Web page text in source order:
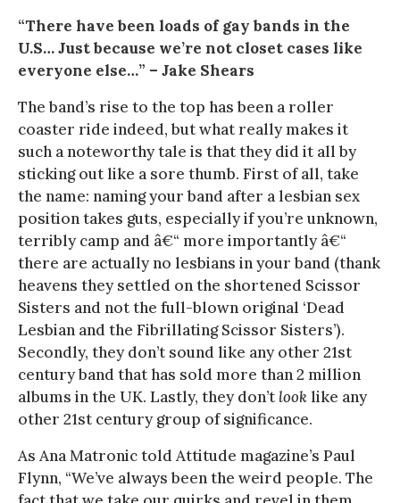
“There have been loads of gay bands in the
U.S… Just because we’re not closet cases like
everyone else…” – Jake Shears
The band’s rise to the top has been a roller
coaster ride indeed, but what really makes it
such a noteworthy tale is that they did it all by
sticking out like a sore thumb. First of all, take
the name: naming your band after a lesbian sex
position takes guts, especially if you’re unknown,
terribly camp and â€“ more importantly â€“
there are actually no lesbians in your band (thank
heavens they settled on the shortened Scissor
Sisters and not the full-blown original ‘Dead
Lesbian and the Fibrillating Scissor Sisters’).
Secondly, they don’t sound like any other 21st
century band that has sold more than 2 million
albums in the UK. Lastly, they don’tlooklike any
other 21st century group of significance.
As Ana Matronic told Attitude magazine’s Paul
Flynn, “We’ve always been the weird people. The